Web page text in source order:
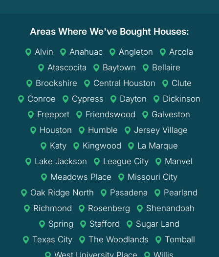
Areas Where We've Bought Houses:
Alvin Anahuac Angleton
Arcola
Atascocita
Baytown
Bellaire
Brookshire
Central Houston
Clute
Conroe
Cypress Dayton
Dickinson
Freeport
Friendswood
Galveston
Houston
Humble
Jersey Village
Katy
Kingwood
La Marque
Lake Jackson
League City
Manvel
Meadows Place
Missouri City
Oak Ridge North
Pasadena
Pearland
Richmond
Rosenberg
Shenandoah
Spring
Stafford
Sugar Land
Texas City
The Woodlands
Tomball
West University Place
Willis